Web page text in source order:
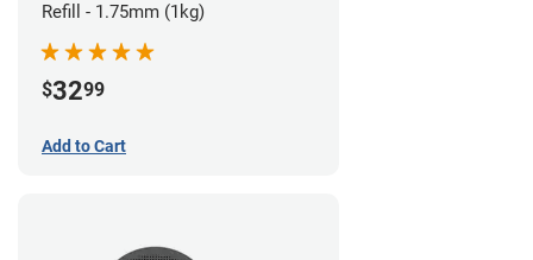
Refill - 1.75mm (1kg)
$3299
Add to Cart